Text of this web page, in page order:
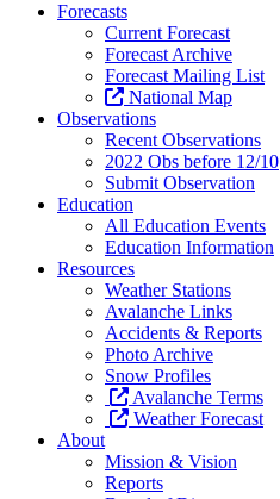
Forecasts
Current Forecast
Forecast Archive
Forecast Mailing List
National Map
Observations
Recent Observations
2022 Obs before 12/10
Submit Observation
Education
All Education Events
Education Information
Resources
Weather Stations
Avalanche Links
Accidents & Reports
Photo Archive
Snow Profiles
Avalanche Terms
Weather Forecast
About
Mission & Vision
Reports